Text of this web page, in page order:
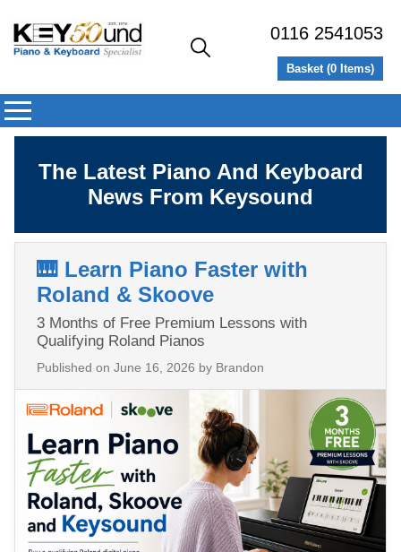
0116 2541053
Basket (0 Items)
The Latest Piano And Keyboard
News From Keysound
🎹 Learn Piano Faster with
Roland & Skoove
3 Months of Free Premium Lessons with
Qualifying Roland Pianos
Published on June 16, 2026 by Brandon